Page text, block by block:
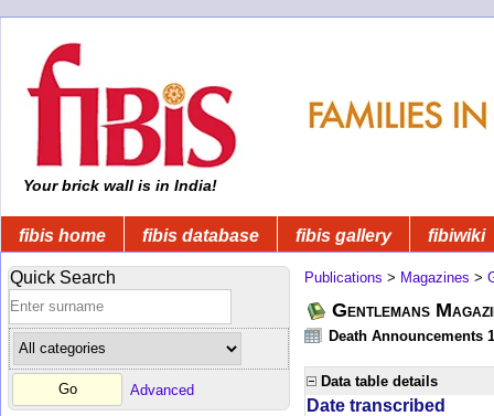
Your brick wall is in India!
fibis home fibis database fibis gallery fibiwiki
Quick Search
Advanced
Publications > Magazines >
Gentlemans
Death Announcements
Data table details
Date transcribed